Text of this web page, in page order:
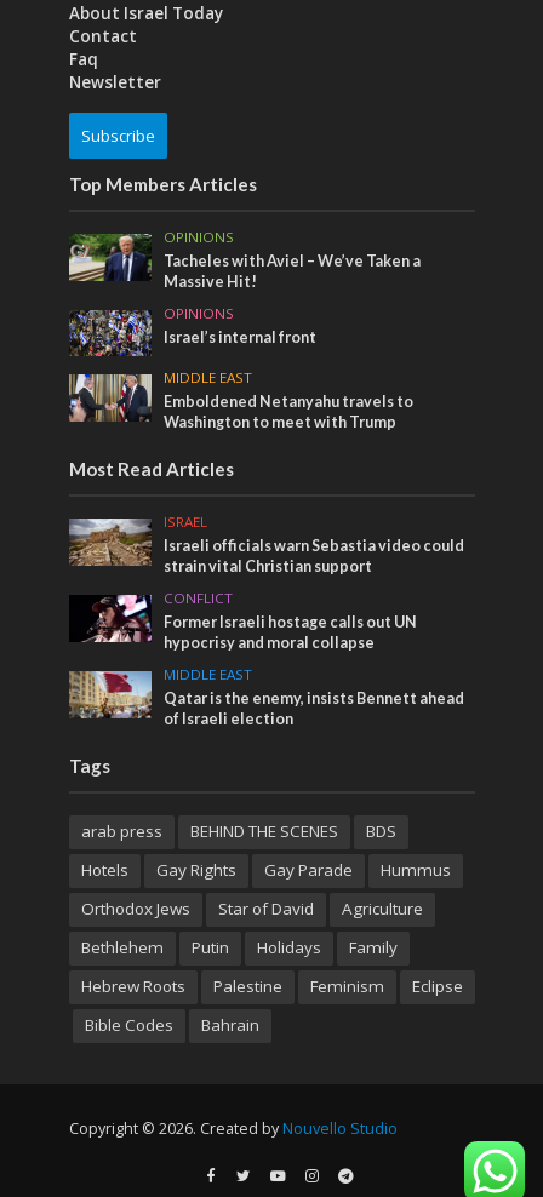
About Israel Today
Contact
Faq
Newsletter
Subscribe
Top Members Articles
OPINIONS
Tacheles with Aviel – We’ve Taken a
Massive Hit!
OPINIONS
Israel’s internal front
MIDDLE EAST
Emboldened Netanyahu travels to
Washington to meet with Trump
Most Read Articles
ISRAEL
Israeli officials warn Sebastia video could
strain vital Christian support
CONFLICT
Former Israeli hostage calls out UN
hypocrisy and moral collapse
MIDDLE EAST
Qatar is the enemy, insists Bennett ahead
of Israeli election
Tags
arab press BEHIND THE SCENES
BDS
Hotels
Gay Rights Gay Parade
Hummus
Orthodox Jews
Star of David
Agriculture
Bethlehem
Putin Holidays
Family
Hebrew Roots
Palestine Feminism
Eclipse
Bible Codes
Bahrain
Copyright © 2026. Created by Nouvello Studio